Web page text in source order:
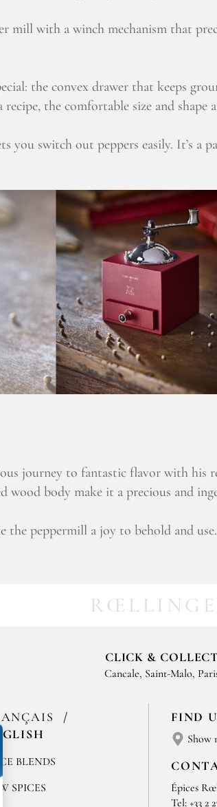
mill with a winch mechanism that
the convex drawer that keeps
the comfortable size and
you switch out peppers easily. It’s a
journey to fantastic flavor with his
wood body make it a precious and
peppermill a joy to behold and use.
CLICK & COLLECT
Cancale, Saint-Malo,
BLENDS
SPICES
FIND
Show
Épices
Tel: +33 2